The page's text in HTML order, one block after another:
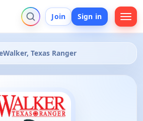
Join Sign in
Walker, Texas Ranger